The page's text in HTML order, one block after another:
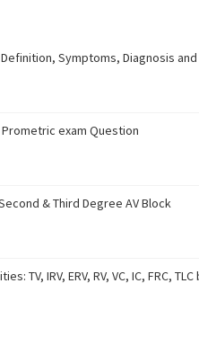
Symptoms, Diagnosis
exam Question
& Third Degree AV Block
TV, IRV, ERV, RV, VC, IC, FRC,